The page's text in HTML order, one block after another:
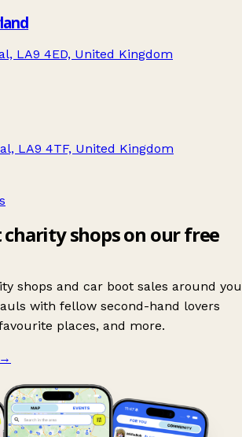
LA9 4ED, United Kingdom
LA9 4TF, United Kingdom
charity shops on our free
shops and car boot sales around you
with fellow second-hand lovers
places, and more.
→